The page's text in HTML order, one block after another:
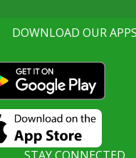
DOWNLOAD OUR APPS